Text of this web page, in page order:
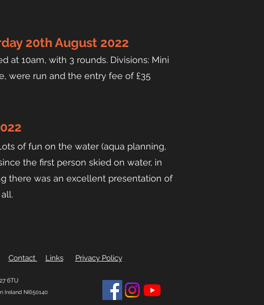
20th August 2022
at 10am, with 3 rounds. Divisions: Mini
were run and the entry fee of £35
of fun on the water (aqua planning,
the first person skied on water, in
there was an excellent presentation of
Contact Links Privacy Policy
6TU
Ireland NI650140